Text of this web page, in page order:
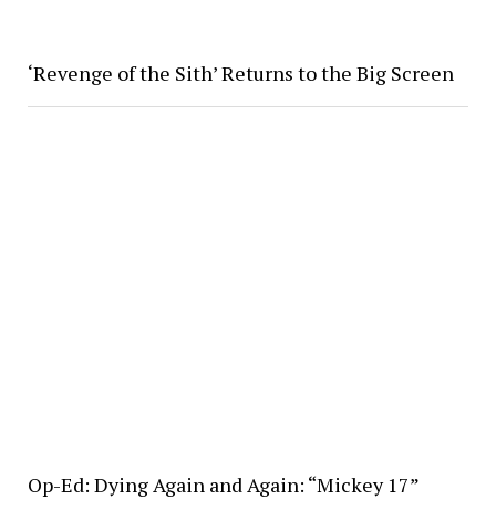
‘Revenge of the Sith’ Returns to the Big Screen
Op-Ed: Dying Again and Again: “Mickey 17”